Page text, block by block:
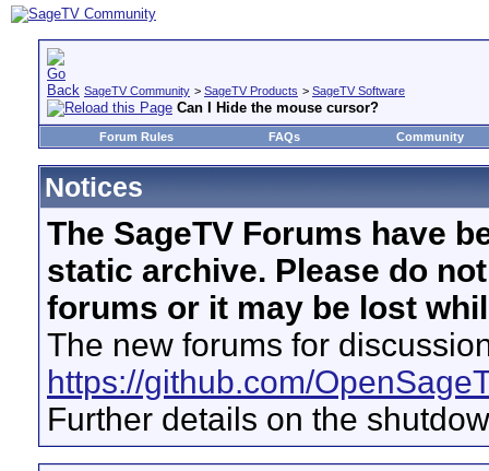
SageTV Community > SageTV Products > SageTV Software
Can I Hide the mouse cursor?
Forum Rules FAQs Community
Notices
The SageTV Forums have
static archive. Please do
forums or it may be lost
The new forums for
https://github.com/
Further details on the